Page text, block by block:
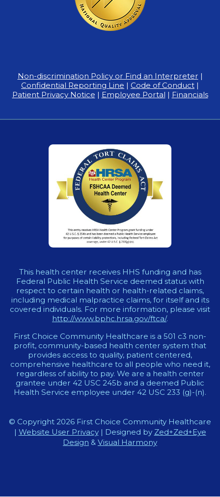
Non-discrimination Policy or Find an Interpreter |
Confidential Reporting Line | Code of Conduct |
Patient Privacy Notice | Employee Portal | Financials
This health center receives HHS funding and has
Federal Public Health Service deemed status with
respect to certain health or health-related claims,
including medical malpractice claims, for itself and its
covered individuals. For more information, please visit
http://www.bphc.hrsa.gov/ftca/.
First Choice Community Healthcare is a 501 c3 non-
profit, community-based health center system that
provides access to quality, patient centered,
comprehensive healthcare to all people who need it,
regardless of ability to pay. We are a health center
grantee under 42 USC 245b and a deemed Public
Health Service employee under 42 USC 233 (g)-(n).
© Copyright 2026 First Choice Community Healthcare
| Website User Privacy| Designed by Zed+Zed+Eye
Design & Visual Harmony